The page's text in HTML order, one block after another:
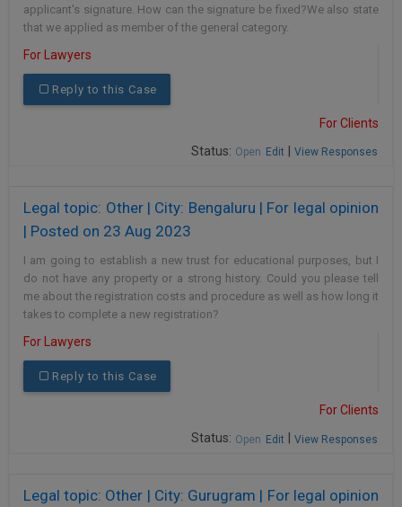
applicant's signature. How can the signature be fixed?We also state
that we applied as member of the general category.
For Lawyers
Reply to this Case
For Clients
Status: Open Edit View Responses
Legal topic: Other | City: Bengaluru | For legal opinion
| Posted on 23 Aug 2023
I am going to establish a new trust for educational purposes, but I
do not have any property or a strong history. Could you please tell
me about the registration costs and procedure as well as how long it
takes to complete a new registration?
For Lawyers
Reply to this Case
For Clients
Status: Open Edit View Responses
Legal topic: Other | City: Gurugram | For legal opinion